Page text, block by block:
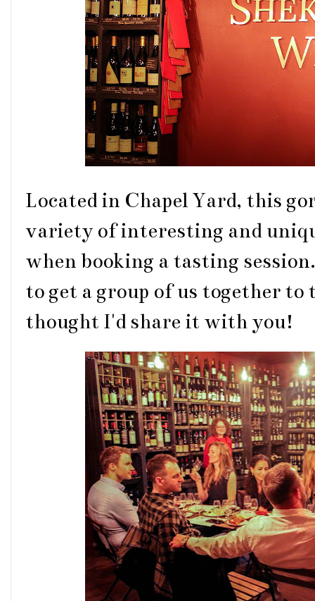
Located in Chapel Yard, this
variety of interesting and
when booking a tasting
to get a group of us together
thought I'd share it with you!